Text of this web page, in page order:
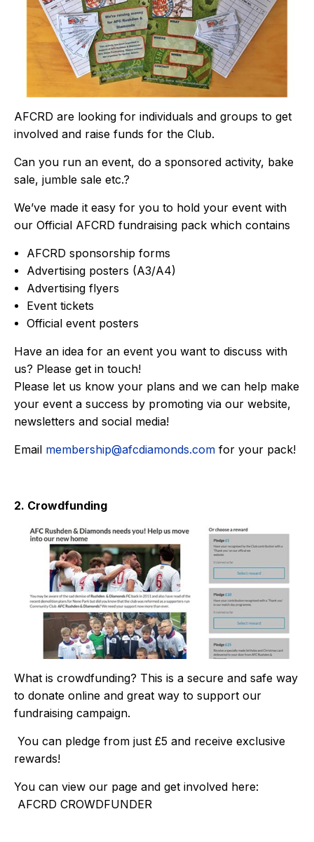
AFCRD are looking for individuals and groups to get
involved and raise funds for the Club.
Can you run an event, do a sponsored activity, bake
sale, jumble sale etc.?
We’ve made it easy for you to hold your event with
our Official AFCRD fundraising pack which contains
AFCRD sponsorship forms
Advertising posters (A3/A4)
Advertising flyers
Event tickets
Official event posters
Have an idea for an event you want to discuss with
us? Please get in touch!
Please let us know your plans and we can help make
your event a success by promoting via our website,
newsletters and social media!
Email membership@afcdiamonds.com for your pack!
2. Crowdfunding
What is crowdfunding? This is a secure and safe way
to donate online and great way to support our
fundraising campaign.
You can pledge from just £5 and receive exclusive
rewards!
You can view our page and get involved here:
AFCRD CROWDFUNDER